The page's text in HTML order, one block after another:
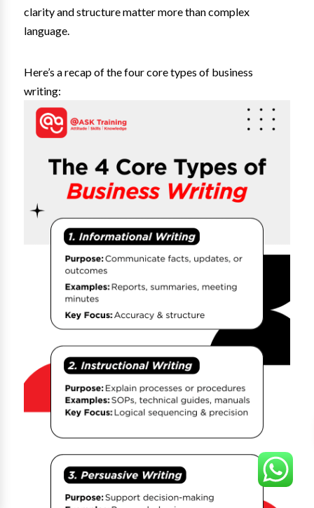
clarity and structure matter more than complex
language.
Here’s a recap of the four core types of business
writing: